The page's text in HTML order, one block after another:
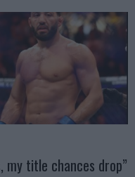
my title chances drop”